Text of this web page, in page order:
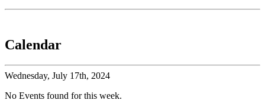
Calendar
Wednesday, July 17th, 2024
No Events found for this week.